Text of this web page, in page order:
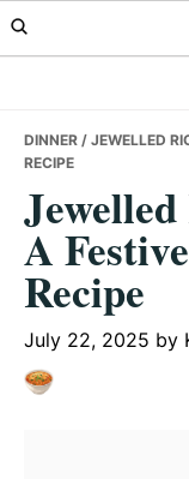
Skip
to
Skip
to
Skip
to
DINNER / JEWELLED
RECIPE
A
Recipe
July 22, 2025 by